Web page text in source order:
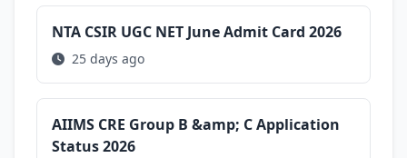
NTA CSIR UGC NET June Admit Card 2026
25 days ago
AIIMS CRE Group B &amp; C Application
Status 2026